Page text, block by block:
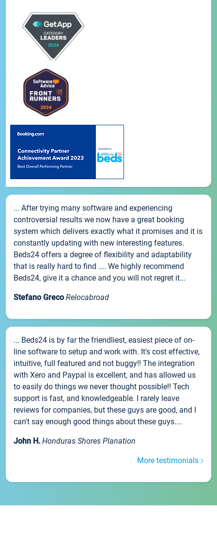
... After trying many software and experiencing
controversial results we now have a great booking
system which delivers exactly what it promises and it is
constantly updating with new interesting features.
Beds24 offers a degree of flexibility and adaptability
that is really hard to find .... We highly recommend
Beds24, give it a chance and you will not regret it...
Stefano Greco Relocabroad
... Beds24 is by far the friendliest, easiest piece of on-
line software to setup and work with. It's cost effective,
intuitive, full featured and not buggy!! The integration
with Xero and Paypal is excellent, and has allowed us
to easily do things we never thought possible!! Tech
support is fast, and knowledgeable. I rarely leave
reviews for companies, but these guys are good, and I
can't say enough good things about these guys....
John H. Honduras Shores Planation
More testimonials